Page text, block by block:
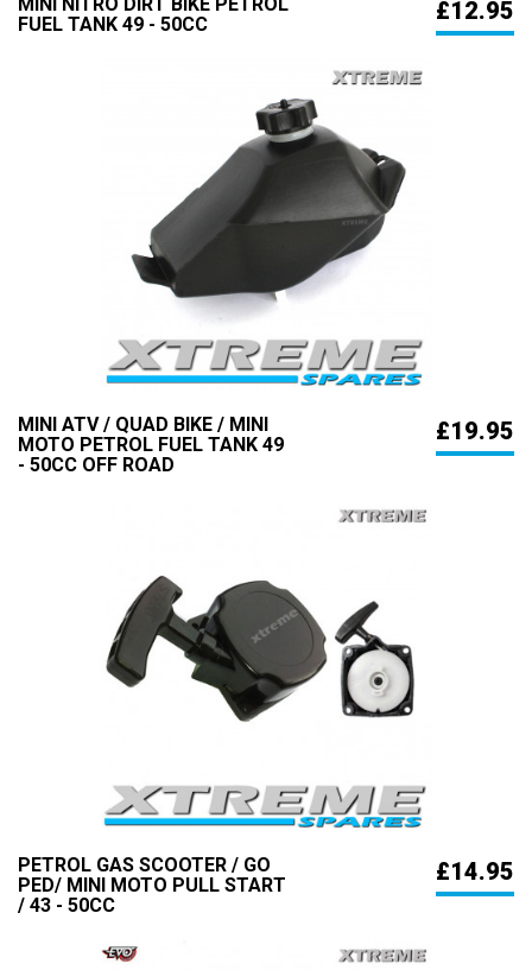
FUEL TANK 49 - 50CC
£12.95
MINI ATV / QUAD BIKE / MINI
MOTO PETROL FUEL TANK 49
- 50CC OFF ROAD
£19.95
PETROL GAS SCOOTER / GO
PED/ MINI MOTO PULL START
/ 43 - 50CC
£14.95